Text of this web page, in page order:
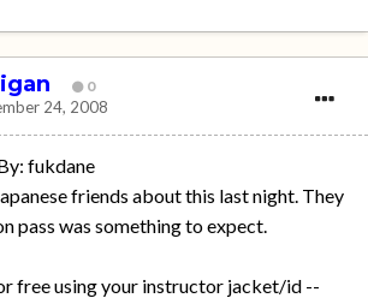
0
24, 2008
fukdane
friends about this last night. They
pass was something to expect.
free using your instructor jacket/id --